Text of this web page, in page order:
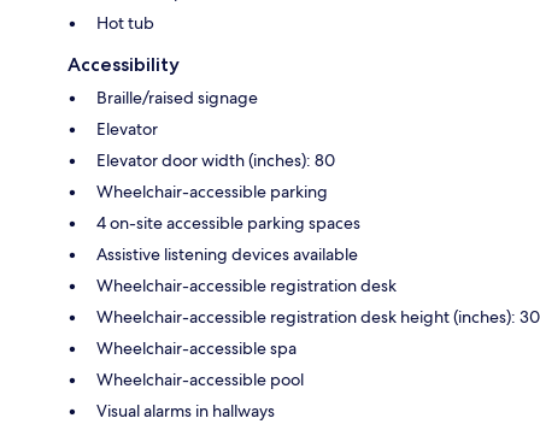
Hot tub
Accessibility
Braille/raised signage
Elevator
Elevator door width (inches): 80
Wheelchair-accessible parking
4 on-site accessible parking spaces
Assistive listening devices available
Wheelchair-accessible registration desk
Wheelchair-accessible registration desk height (inches): 30
Wheelchair-accessible spa
Wheelchair-accessible pool
Visual alarms in hallways